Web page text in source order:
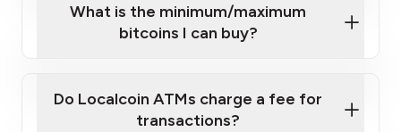
What is the minimum/maximum
bitcoins I can buy?
Do Localcoin ATMs charge a fee for
transactions?